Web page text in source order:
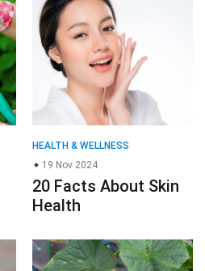
HEALTH & WELLNESS
19 Nov 2024
20 Facts About Skin
Health